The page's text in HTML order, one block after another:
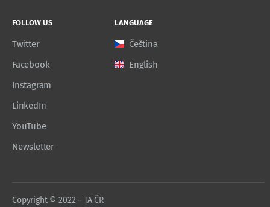
FOLLOW US
Twitter
Facebook
Instagram
LinkedIn
YouTube
Newsletter
LANGUAGE
Čeština
English
Copyright © 2022 - TA ČR